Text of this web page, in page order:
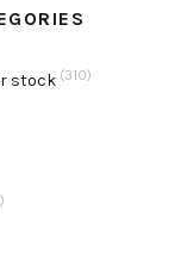
stock (310)